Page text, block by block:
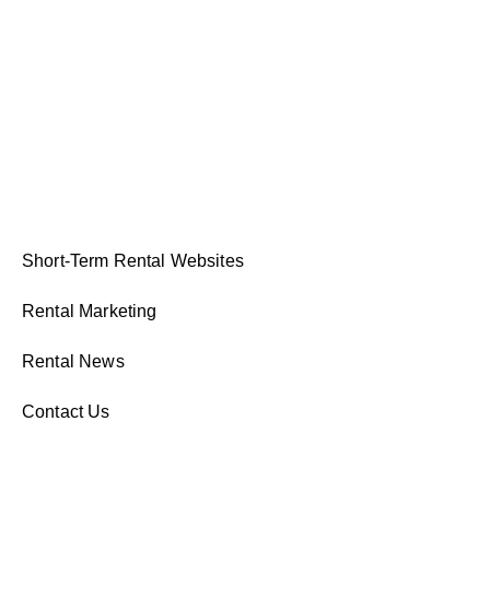
Short-Term Rental Websites
Rental Marketing
Rental News
Contact Us